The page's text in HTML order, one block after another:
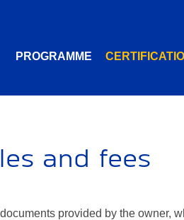
PROGRAMME
and fees
provided by the owner,